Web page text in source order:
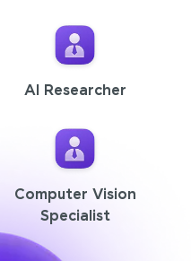
AI Researcher
Computer Vision
Specialist